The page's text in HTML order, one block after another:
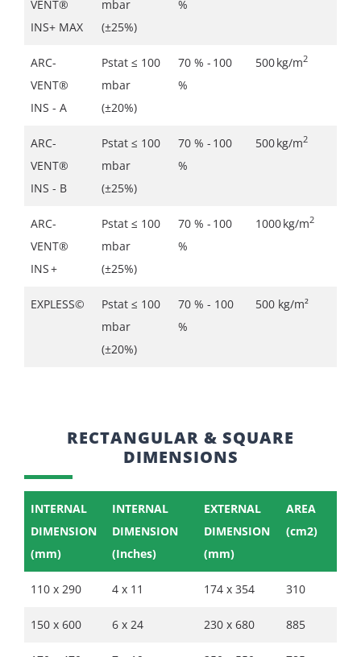
VENT®
INS+ MAX
mbar
(±25%)
%
ARC-
VENT®
INS - A
Pstat ≤ 100
mbar
(±20%)
70 % - 100
%
500 kg/m2
ARC-
VENT®
INS - B
Pstat ≤ 100
mbar
(±25%)
70 % - 100
%
500 kg/m2
ARC-
VENT®
INS +
Pstat ≤ 100
mbar
(±25%)
70 % - 100
%
1000 kg/m2
EXPLESS©
Pstat ≤ 100
mbar
(±20%)
70 % - 100
%
500 kg/m²
RECTANGULAR & SQUARE
DIMENSIONS
INTERNAL
DIMENSION
(mm)
INTERNAL
DIMENSION
(Inches)
EXTERNAL
DIMENSION
(mm)
AREA
(cm2)
110 x 290 4 x 11 174 x 354 310
150 x 600 6 x 24 230 x 680 885